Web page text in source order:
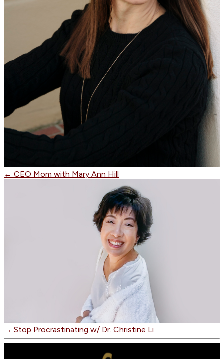
← CEO Mom with Mary Ann Hill
→ Stop Procrastinating w/ Dr. Christine Li